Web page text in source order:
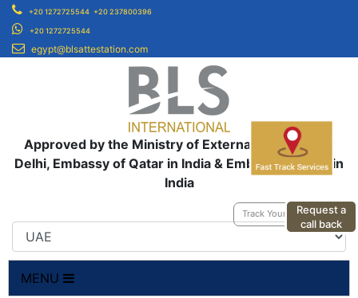
Request a
call back
+20 1272725544 +20 237800396
+20 1272725544
egypt@blsattestation.com
Approved by the Ministry of External Affairs, New
Delhi, Embassy of Qatar in India & Embassy of UAE in
India
Track Your Application
MENU